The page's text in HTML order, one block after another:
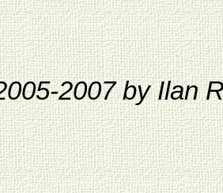
2007 by Ilan